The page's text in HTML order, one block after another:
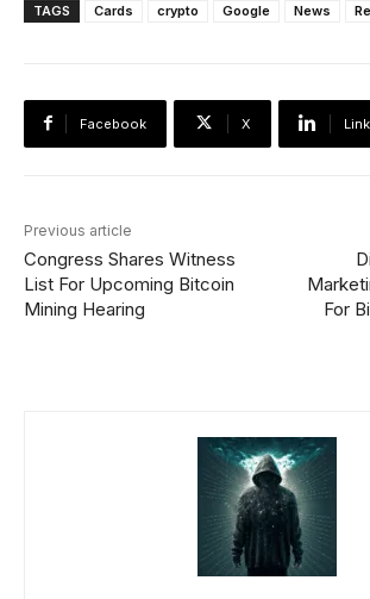
TAGS Cards crypto Google News
Facebook X
Previous article
Congress Shares Witness
List For Upcoming Bitcoin
Mining Hearing
For